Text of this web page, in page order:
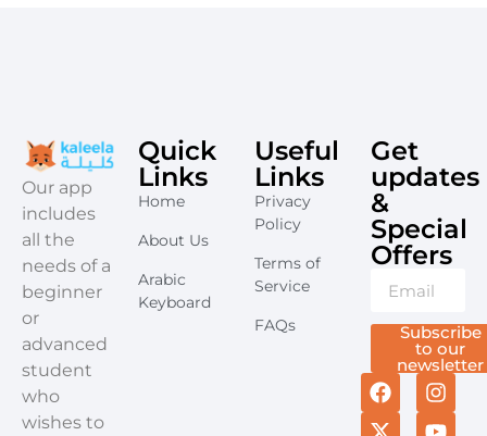
​Our app
includes
all the
needs of a
beginner
or
advanced
student
who
wishes to
Quick
Links
Home
About Us
Arabic
Keyboard
Useful
Links
Privacy
Policy
Terms of
Service
FAQs
Get
updates
&
Special
Offers​
Subscribe
to our
newsletter